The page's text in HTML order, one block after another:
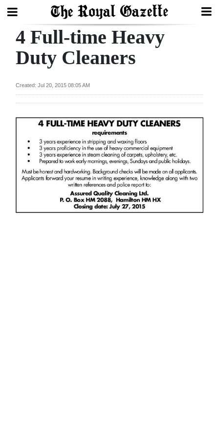
Search
Review
Bermuda
Budget
Election
4 Full-time Heavy
Duty Cleaners
Created: Jul 20, 2015 08:05 AM